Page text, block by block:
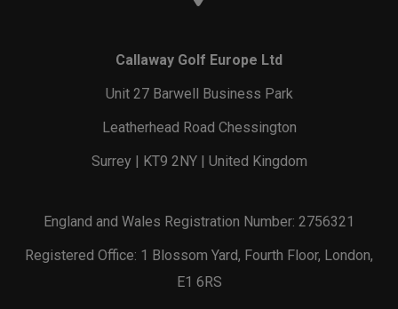
Callaway Golf Europe Ltd
Unit 27 Barwell Business Park
Leatherhead Road Chessington
Surrey | KT9 2NY | United Kingdom
England and Wales Registration Number: 2756321
Registered Office: 1 Blossom Yard, Fourth Floor, London,
E1 6RS